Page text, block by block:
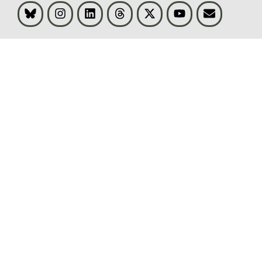
Bluesky InstagramLinkedInThreads Visit BLS on XYoutubeEmail